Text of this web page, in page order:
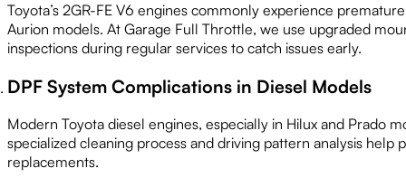
Toyota’s 2GR-FE V6 engines commonly experience
Aurion models. At Garage Full Throttle, we use upgraded
inspections during regular services to catch issues early.
DPF System Complications in Diesel Models
Modern Toyota diesel engines, especially in Hilux and Prado
specialized cleaning process and driving pattern analysis
replacements.